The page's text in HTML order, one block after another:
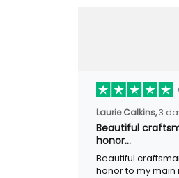
Laurie Calkins,3
Beautiful
honor…
Beautiful
honor to my main